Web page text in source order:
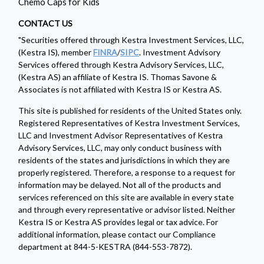
CONTACT US
"Securities offered through Kestra Investment Services, LLC,
(Kestra IS), memberFINRA/SIPC. Investment Advisory
Services offered through Kestra Advisory Services, LLC,
(Kestra AS) an affiliate of Kestra IS. Thomas Savone &
Associates is not affiliated with Kestra IS or Kestra AS.
This site is published for residents of the United States only.
Registered Representatives of Kestra Investment Services,
LLC and Investment Advisor Representatives of Kestra
Advisory Services, LLC, may only conduct business with
residents of the states and jurisdictions in which they are
properly registered. Therefore, a response to a request for
information may be delayed. Not all of the products and
services referenced on this site are available in every state
and through every representative or advisor listed. Neither
Kestra IS or Kestra AS provides legal or tax advice. For
additional information, please contact our Compliance
department at 844-5-KESTRA (844-553-7872).